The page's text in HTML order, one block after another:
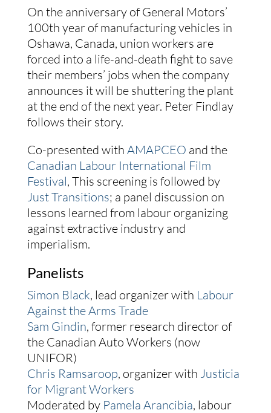
On the anniversary of General Motors’
100th year of manufacturing vehicles in
Oshawa, Canada, union workers are
forced into a life-and-death fight to save
their members’ jobs when the company
announces it will be shuttering the plant
at the end of the next year. Peter Findlay
follows their story.
Co-presented with AMAPCEO and the
Canadian Labour International Film
Festival, This screening is followed by
Just Transitions; a panel discussion on
lessons learned from labour organizing
against extractive industry and
imperialism.
Panelists
Simon Black, lead organizer with Labour
Against the Arms Trade
Sam Gindin, former research director of
the Canadian Auto Workers (now
UNIFOR)
Chris Ramsaroop, organizer with Justicia
for Migrant Workers
Moderated by Pamela Arancibia, labour